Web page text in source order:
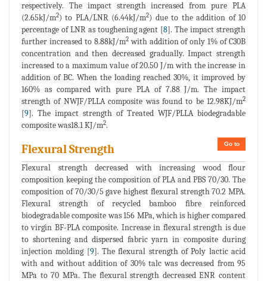
respectively. The impact strength increased from pure PLA
(2.65kJ/m2) to PLA/LNR (6.44kJ/m2) due to the addition of 10
percentage of LNR as toughening agent [8]. The impact strength
further increased to 8.88kJ/m2with addition of only 1% of C30B
concentration and then decreased gradually. Impact strength
increased to a maximum value of 20.50 J/m with the increase in
addition of BC. When the loading reached 30%, it improved by
160% as compared with pure PLA of 7.88 J/m. The impact
strength of NWJF/PLLA composite was found to be 12.98KJ/m2
[9]. The impact strength of Treated WJF/PLLA biodegradable
composite was18.1 KJ/m2.
Go to
Flexural Strength
Flexural strength decreased with increasing wood flour
composition keeping the composition of PLA and PBS 70/30. The
composition of 70/30/5 gave highest flexural strength 70.2 MPA.
Flexural strength of recycled bamboo fibre reinforced
biodegradable composite was 156 MPa, which is higher compared
to virgin BF-PLA composite. Increase in flexural strength is due
to shortening and dispersed fabric yarn in composite during
injection molding [9]. The flexural strength of Poly lactic acid
with and without addition of 30% talc was decreased from 95
MPa to 70 MPa. The flexural strength decreased ENR content